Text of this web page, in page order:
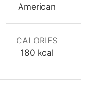
American
CALORIES
180 kcal